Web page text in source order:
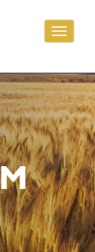
Toggle